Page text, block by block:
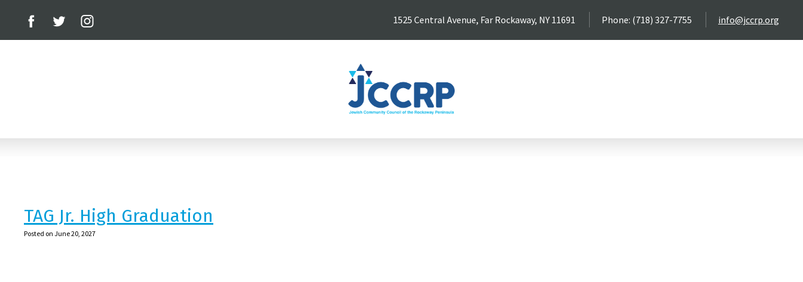
1525 Central Avenue, Far Rockaway, NY 11691 Phone: (718) 327-7755 info@jccrp.org
TAG Jr. High Graduation
Posted on June 20, 2027